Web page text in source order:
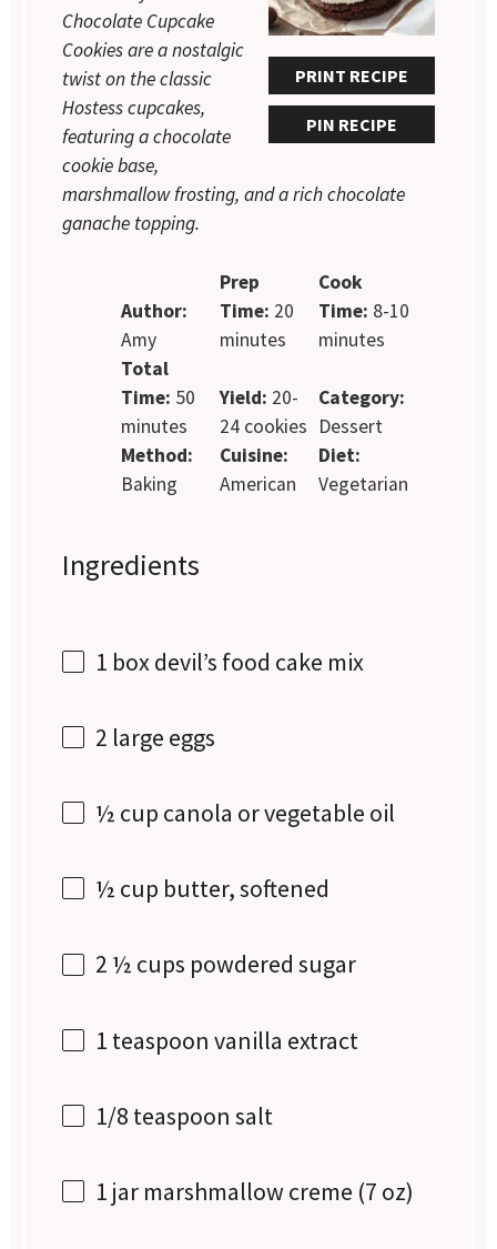
PRINT RECIPE
PIN RECIPE
Chocolate Cupcake
Cookies are a nostalgic
twist on the classic
Hostess cupcakes,
featuring a chocolate
cookie base,
marshmallow frosting, and a rich chocolate
ganache topping.
Author:
Amy
Prep
Time: 20
minutes
Cook
Time: 8-10
minutes
Total
Time: 50
minutes
Yield: 20-
24 cookies
Category:
Dessert
Method:
Baking
Cuisine:
American
Diet:
Vegetarian
Ingredients
1 box devil’s food cake mix
2 large eggs
½ cup canola or vegetable oil
½ cup butter, softened
2 ½ cups powdered sugar
1 teaspoon vanilla extract
1/8 teaspoon salt
1 jar marshmallow creme (7 oz)